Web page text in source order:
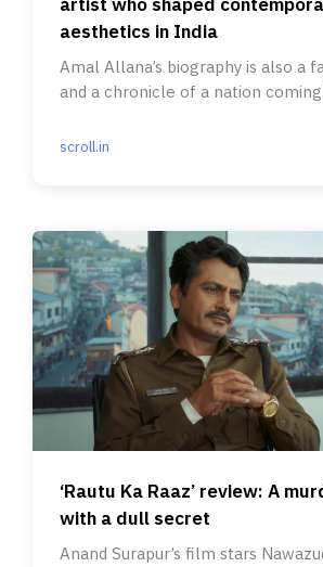
aesthetics in India
Amal Allana’s biography is also a
and a chronicle of a nation
scroll.in
‘Rautu Ka Raaz’ review: A
with a dull secret
Anand Surapur’s film stars